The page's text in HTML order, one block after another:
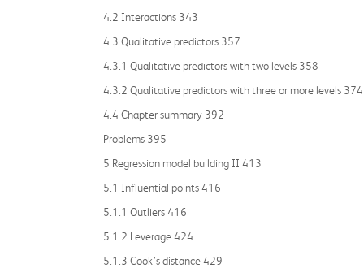
4.2 Interactions 343
4.3 Qualitative predictors 357
4.3.1 Qualitative predictors with two levels 358
4.3.2 Qualitative predictors with three or more levels 374
4.4 Chapter summary 392
Problems 395
5 Regression model building II 413
5.1 Influential points 416
5.1.1 Outliers 416
5.1.2 Leverage 424
5.1.3 Cook’s distance 429